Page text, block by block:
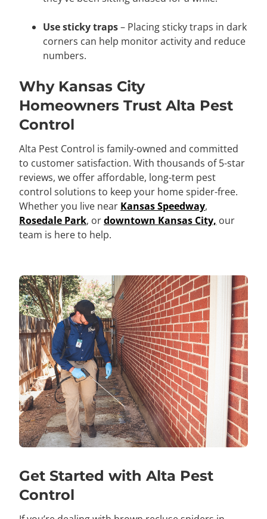
Use sticky traps– Placing sticky traps in dark
corners can help monitor activity and reduce
numbers.
Why Kansas City
Homeowners Trust Alta Pest
Control
Alta Pest Control is family-owned and committed
to customer satisfaction. With thousands of 5-star
reviews, we offer affordable, long-term pest
control solutions to keep your home spider-free.
Whether you live near Kansas Speedway,
Rosedale Park, ordowntown Kansas City, our
team is here to help.
Get Started with Alta Pest
Control